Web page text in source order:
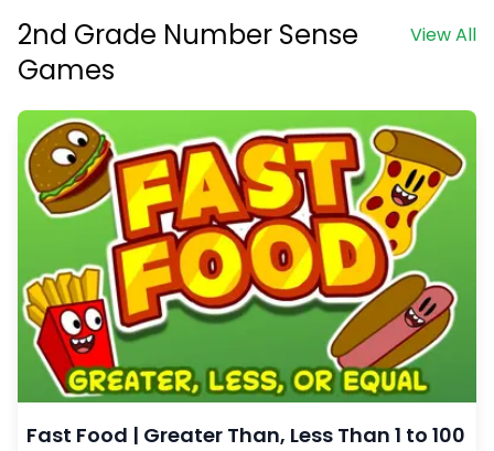
View All
2nd Grade Number Sense
Games
Fast Food | Greater Than, Less Than 1 to 100